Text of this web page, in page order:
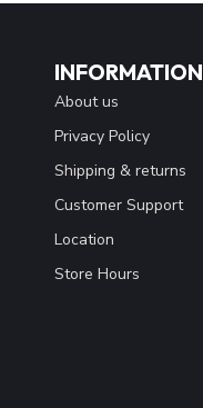
INFORMATION
About us
Privacy Policy
Shipping & returns
Customer Support
Location
Store Hours